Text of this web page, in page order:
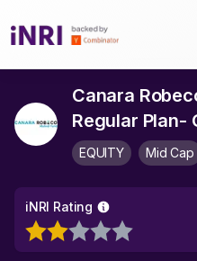
Canara
Regular Plan-
EQUITY Mid Cap
iNRI Rating